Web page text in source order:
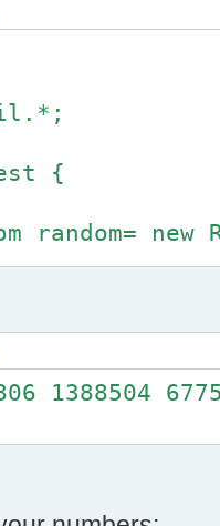
{
new
== 0)
* 6;
1388504